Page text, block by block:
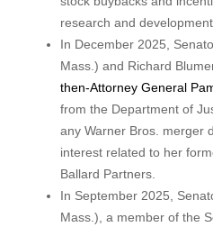
research and
In December 2025,
Mass.) and Richard
then-Attorney General
from the Department of
any Warner Bros. merger
interest related to her
Ballard Partners.
In September 2025,
Mass.), a member of the